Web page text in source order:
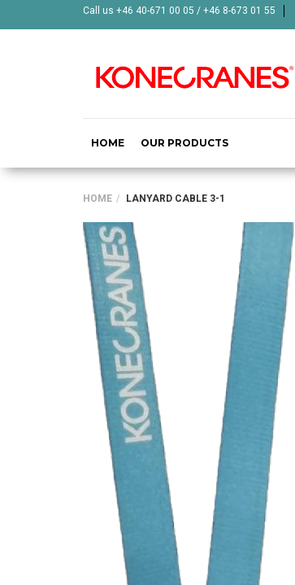
Call us +46 40-671 00 05 / +46 8-673 01 55
HOME OUR PRODUCTS
HOME LANYARD CABLE 3-1